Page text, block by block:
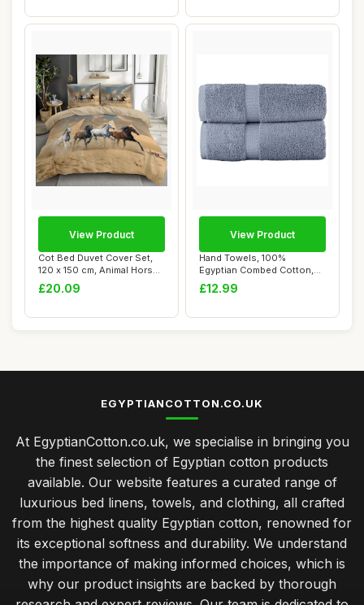
Cot Bed Duvet Cover Set,
120 x 150 cm, Animal Horse
Design
£20.09
View Product
Hand Towels, 100%
Egyptian Combed Cotton,
600 GSM, Pacific B...
£12.99
View Product
EGYPTIANCOTTON.CO.UK
At EgyptianCotton.co.uk, we specialise in bringing you
the finest selection of Egyptian cotton products
available. Our website features a curated range of
luxurious bed linens, towels, and clothing, all crafted
from the highest quality Egyptian cotton, renowned for
its exceptional softness and durability. We understand
the importance of making informed choices, which is
why our product insights are backed by thorough